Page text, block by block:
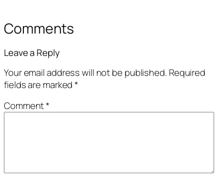
Comments
Leave a Reply
Your email address will not be published. Required
fields are marked*
Comment*